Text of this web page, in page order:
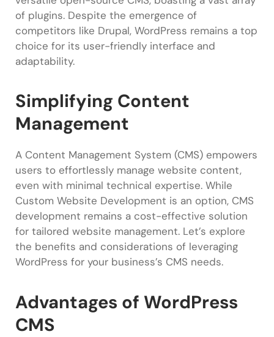
of plugins. Despite the emergence of
competitors like Drupal, WordPress remains a top
choice for its user-friendly interface and
adaptability.
Simplifying Content
Management
A Content Management System (CMS) empowers
users to effortlessly manage website content,
even with minimal technical expertise. While
Custom Website Development is an option, CMS
development remains a cost-effective solution
for tailored website management. Let’s explore
the benefits and considerations of leveraging
WordPress for your business’s CMS needs.
Advantages of WordPress
CMS